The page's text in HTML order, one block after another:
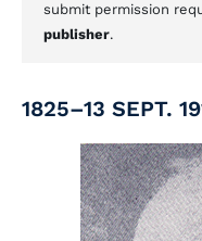
submit permission
publisher.
1825–13 SEPT.